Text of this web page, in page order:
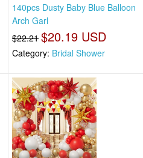
140pcs Dusty Baby Blue Balloon
Arch Garl
$22.21 $20.19 USD
Category: Bridal Shower